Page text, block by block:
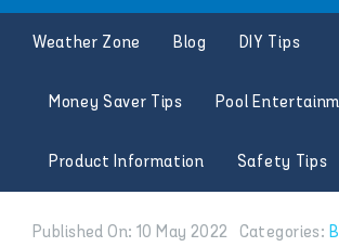
Knowledge Hub
Franchise Opportunities
Weather Zone Blog DIY Tips
Money Saver Tips Pool
Product Information Safety Tips
Published On: 10 May 2022 Categories: